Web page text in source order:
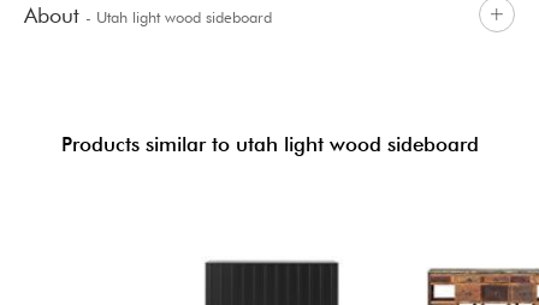
About - Utah light wood sideboard
Products similar to utah light wood sideboard